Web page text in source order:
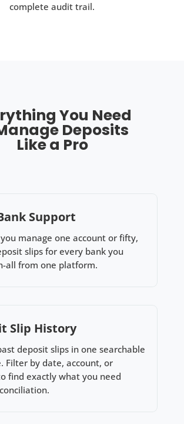
complete audit trail.
You Need
Deposits
Like a Pro
Support
manage one account or fifty,
slips for every bank you
all from one platform.
Slip History
deposit slips in one searchable
Filter by date, account, or
find exactly what you need